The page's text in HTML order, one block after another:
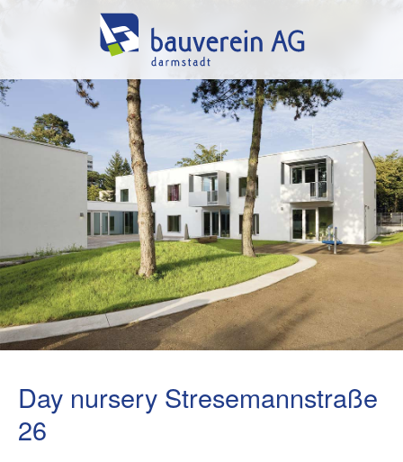
Day nursery Stresemannstraße
26